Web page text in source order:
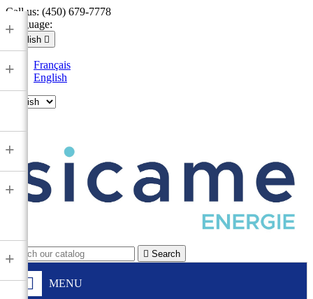
Call us: (450) 679-7778
Language:
English 
Français
English
 Search
MENU
+
+
+
+
+